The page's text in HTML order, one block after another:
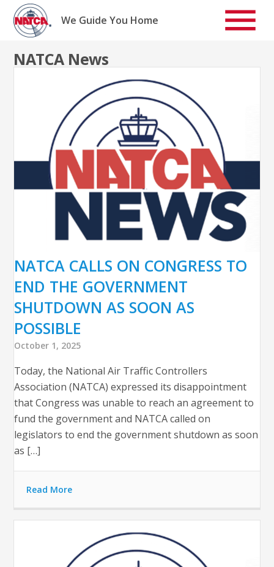
Skip
content
We Guide You Home
NATCA News
NATCA CALLS ON CONGRESS TO
END THE GOVERNMENT
SHUTDOWN AS SOON AS
POSSIBLE
October 1, 2025
Today, the National Air Traffic Controllers
Association (NATCA) expressed its disappointment
that Congress was unable to reach an agreement to
fund the government and NATCA called on
legislators to end the government shutdown as soon
as […]
Read More